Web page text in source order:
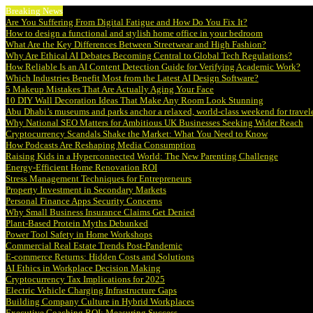
Breaking News
Are You Suffering From Digital Fatigue and How Do You Fix It?
How to design a functional and stylish home office in your bedroom
What Are the Key Differences Between Streetwear and High Fashion?
Why Are Ethical AI Debates Becoming Central to Global Tech Regulations?
How Reliable Is an AI Content Detection Guide for Verifying Academic Work?
Which Industries Benefit Most from the Latest AI Design Software?
5 Makeup Mistakes That Are Actually Aging Your Face
10 DIY Wall Decoration Ideas That Make Any Room Look Stunning
Abu Dhabi’s museums and parks anchor a relaxed, world-class weekend for
Why National SEO Matters for Ambitious UK Businesses Seeking Wider Reach
Cryptocurrency Scandals Shake the Market: What You Need to Know
How Podcasts Are Reshaping Media Consumption
Raising Kids in a Hyperconnected World: The New Parenting Challenge
Energy-Efficient Home Renovation ROI
Stress Management Techniques for Entrepreneurs
Property Investment in Secondary Markets
Personal Finance Apps Security Concerns
Why Small Business Insurance Claims Get Denied
Plant-Based Protein Myths Debunked
Power Tool Safety in Home Workshops
Commercial Real Estate Trends Post-Pandemic
E-commerce Returns: Hidden Costs and Solutions
AI Ethics in Workplace Decision Making
Cryptocurrency Tax Implications for 2025
Electric Vehicle Charging Infrastructure Gaps
Building Company Culture in Hybrid Workplaces